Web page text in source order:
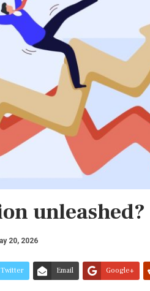
unleashed?
20, 2026
Twitter Email Google+